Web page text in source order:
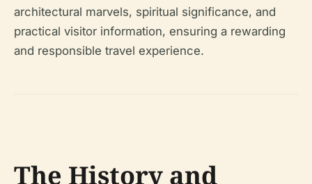
architectural marvels, spiritual significance, and
practical visitor information, ensuring a rewarding
and responsible travel experience.
The History and